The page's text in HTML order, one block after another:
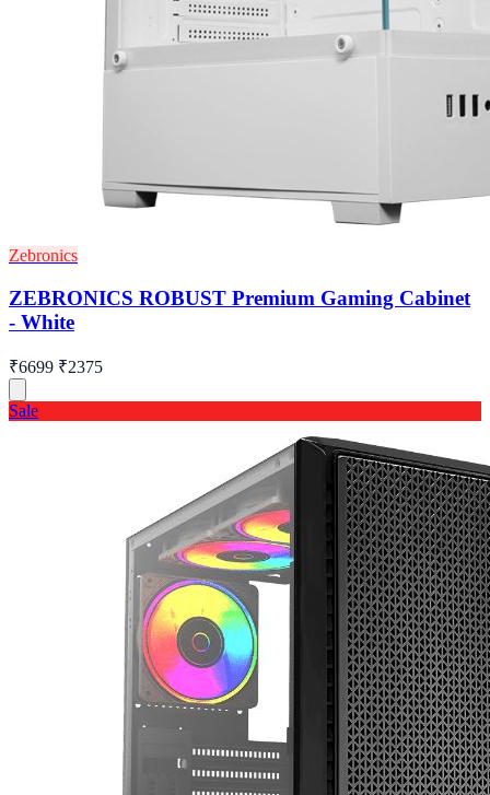
Zebronics
ZEBRONICS ROBUST Premium Gaming Cabinet
- White
₹6699 ₹2375
Sale